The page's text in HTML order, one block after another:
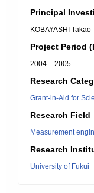
Principal
KOBAYASHI Takao
Project Period
2004 – 2005
Research
Grant-in-Aid for
Research Field
Measurement
Research
University of Fukui